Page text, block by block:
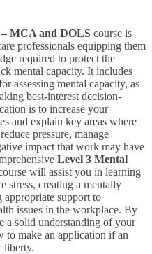
MCA and DOLS course is
professionals equipping them
required to protect the
mental capacity. It includes
assessing mental capacity, as
best-interest decision-
is to increase your
and explain key areas where
pressure, manage
impact that work may have
Level 3 Mental
will assist you in learning
stress, creating a mentally
support to
issues in the workplace. By
a solid understanding of your
to make an application if an
liberty.